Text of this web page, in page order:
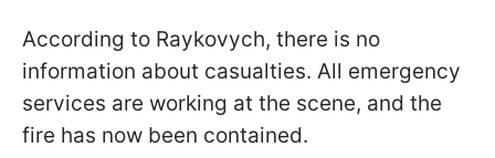
According to Raykovych, there is no
information about casualties. All emergency
services are working at the scene, and the
fire has now been contained.